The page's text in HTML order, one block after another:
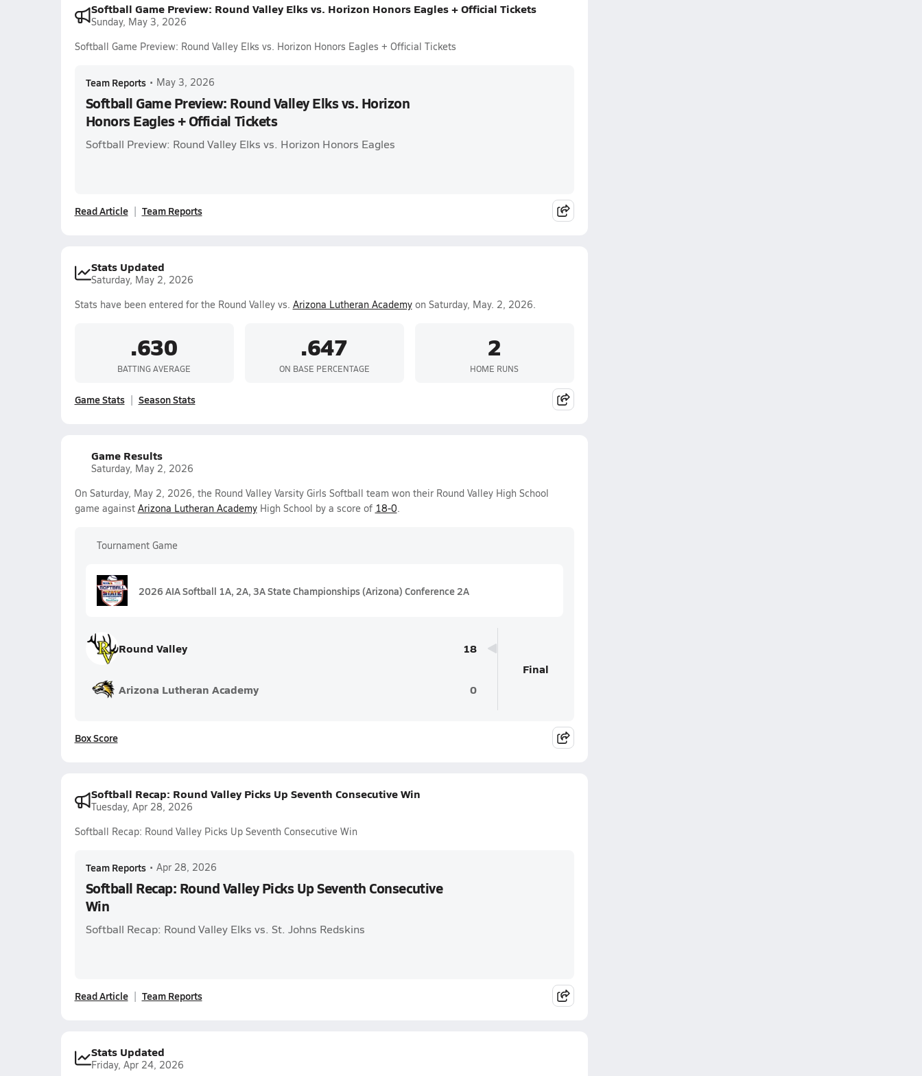
Softball Game Preview: Round Valley Elks vs. Horizon Honors Eagles + Official Tickets
Sunday, May 3, 2026
Softball Game Preview: Round Valley Elks vs. Horizon Honors Eagles + Official Tickets
Team Reports • May 3, 2026
Softball Game Preview: Round Valley Elks vs. Horizon
Honors Eagles + Official Tickets
Softball Preview: Round Valley Elks vs. Horizon Honors Eagles
Read Article Team Reports
Stats Updated
Saturday, May 2, 2026
Stats have been entered for the Round Valley vs. Arizona Lutheran Academyon Saturday, May. 2, 2026.
.630
BATTING AVERAGE
.647
ON BASE PERCENTAGE
2
HOME RUNS
Game Stats Season Stats
Game Results
Saturday, May 2, 2026
On Saturday, May 2, 2026, the Round Valley Varsity Girls Softball team won their Round Valley High School
game against Arizona Lutheran AcademyHigh School by a score of 18-0.
Tournament Game
2026 AIA Softball 1A, 2A, 3A State Championships (Arizona) Conference 2A
Round Valley 18
Arizona Lutheran Academy 0
Final
Box Score
Softball Recap: Round Valley Picks Up Seventh Consecutive Win
Tuesday, Apr 28, 2026
Softball Recap: Round Valley Picks Up Seventh Consecutive Win
Team Reports • Apr 28, 2026
Softball Recap: Round Valley Picks Up Seventh Consecutive
Win
Softball Recap: Round Valley Elks vs. St. Johns Redskins
Read Article Team Reports
Stats Updated
Friday, Apr 24, 2026